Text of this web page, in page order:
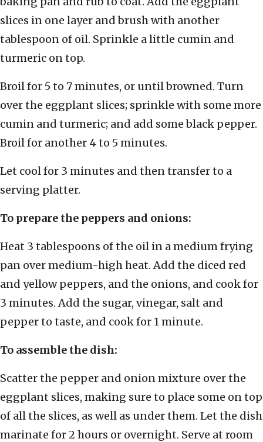
slices in one layer and brush with another
tablespoon of oil. Sprinkle a little cumin and
turmeric on top.
Broil for 5 to 7 minutes, or until browned. Turn
over the eggplant slices; sprinkle with some more
cumin and turmeric; and add some black pepper.
Broil for another 4 to 5 minutes.
Let cool for 3 minutes and then transfer to a
serving platter.
To prepare the peppers and onions:
Heat 3 tablespoons of the oil in a medium frying
pan over medium-high heat. Add the diced red
and yellow peppers, and the onions, and cook for
3 minutes. Add the sugar, vinegar, salt and
pepper to taste, and cook for 1 minute.
To assemble the dish:
Scatter the pepper and onion mixture over the
eggplant slices, making sure to place some on top
of all the slices, as well as under them. Let the dish
marinate for 2 hours or overnight. Serve at room